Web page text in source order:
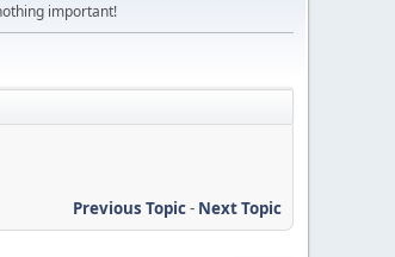
important!
Previous Topic- Next Topic